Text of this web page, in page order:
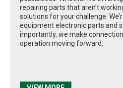
repairing parts that aren’t
solutions for your challenge.
equipment electronic parts and
importantly, we make
operation moving forward.